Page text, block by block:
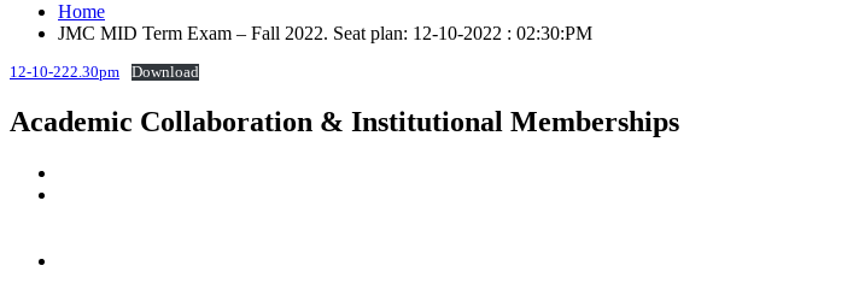
Home
JMC MID Term Exam – Fall 2022. Seat plan: 12-10-2022 : 02:30:PM
12-10-222.30pm Download
Academic Collaboration & Institutional Memberships